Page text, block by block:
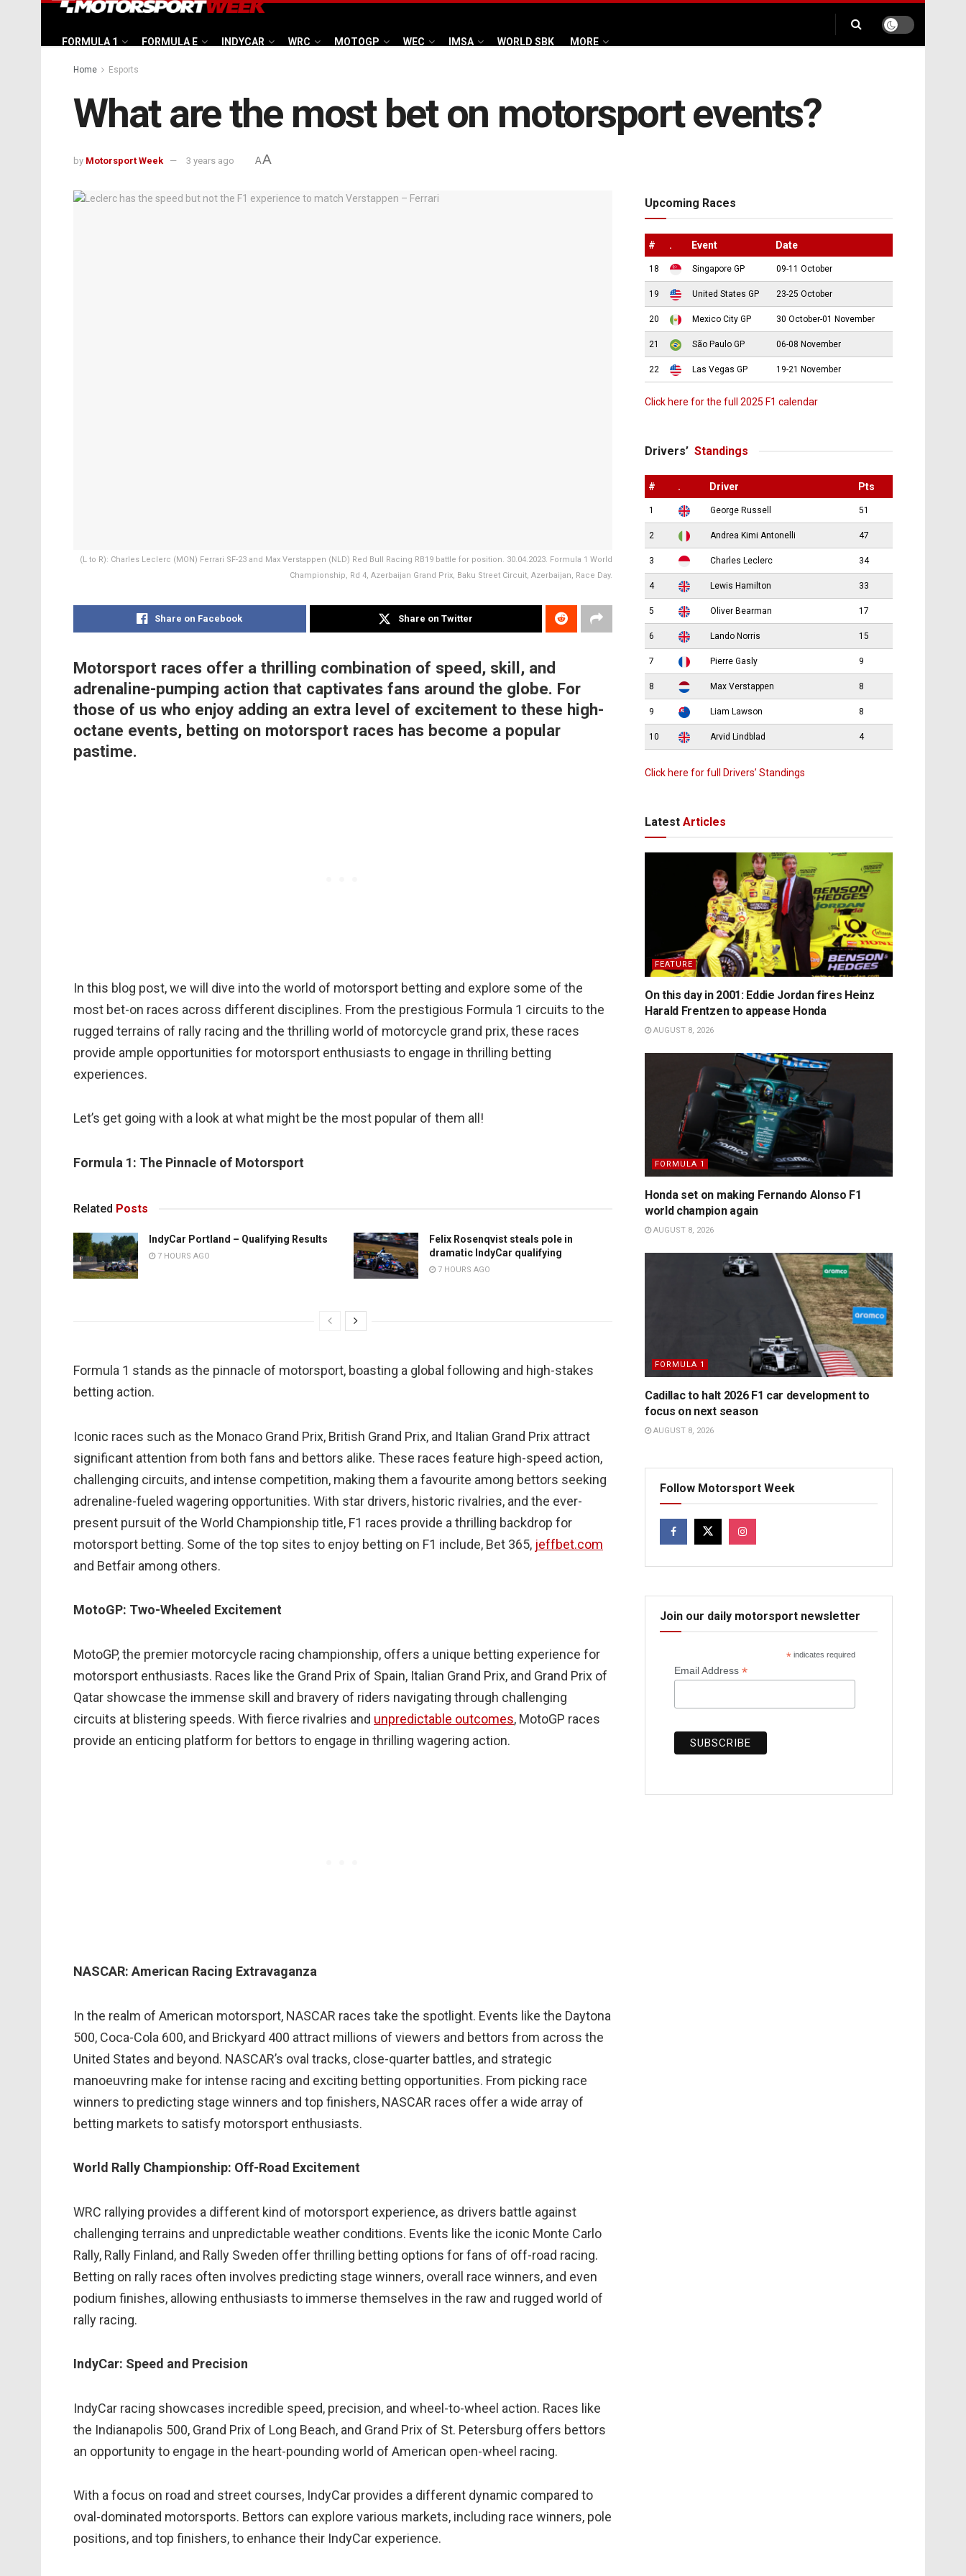
FORMULA 1 FORMULA E INDYCAR WRC MOTOGP WEC IMSA WORLD SBK MORE
Home Esports
What are the most bet on motorsport events?
by Motorsport Week 3 years ago AA
(L to R): Charles Leclerc (MON) Ferrari SF-23 and Max Verstappen (NLD) Red Bull Racing RB19 battle for position. 30.04.2023. Formula 1 World
Championship, Rd 4, Azerbaijan Grand Prix, Baku Street Circuit, Azerbaijan, Race Day.
Share on Facebook Share on Twitter
Motorsport races offer a thrilling combination of speed, skill, and
adrenaline-pumping action that captivates fans around the globe. For
those of us who enjoy adding an extra level of excitement to these high-
octane events, betting on motorsport races has become a popular
pastime.
In this blog post, we will dive into the world of motorsport betting and explore some of the
most bet-on races across different disciplines. From the prestigious Formula 1 circuits to the
rugged terrains of rally racing and the thrilling world of motorcycle grand prix, these races
provide ample opportunities for motorsport enthusiasts to engage in thrilling betting
experiences.
Let’s get going with a look at what might be the most popular of them all!
Formula 1: The Pinnacle of Motorsport
Related Posts
IndyCar Portland – Qualifying Results
7 HOURS AGO
Felix Rosenqvist steals pole in
dramatic IndyCar qualifying
7 HOURS AGO
Formula 1 stands as the pinnacle of motorsport, boasting a global following and high-stakes
betting action.
Iconic races such as the Monaco Grand Prix, British Grand Prix, and Italian Grand Prix attract
significant attention from both fans and bettors alike. These races feature high-speed action,
challenging circuits, and intense competition, making them a favourite among bettors seeking
adrenaline-fueled wagering opportunities. With star drivers, historic rivalries, and the ever-
present pursuit of the World Championship title, F1 races provide a thrilling backdrop for
motorsport betting. Some of the top sites to enjoy betting on F1 include, Bet 365, jeffbet.com
and Betfair among others.
MotoGP: Two-Wheeled Excitement
MotoGP, the premier motorcycle racing championship, offers a unique betting experience for
motorsport enthusiasts. Races like the Grand Prix of Spain, Italian Grand Prix, and Grand Prix of
Qatar showcase the immense skill and bravery of riders navigating through challenging
circuits at blistering speeds. With fierce rivalries and unpredictable outcomes, MotoGP races
provide an enticing platform for bettors to engage in thrilling wagering action.
NASCAR: American Racing Extravaganza
In the realm of American motorsport, NASCAR races take the spotlight. Events like the Daytona
500, Coca-Cola 600, and Brickyard 400 attract millions of viewers and bettors from across the
United States and beyond. NASCAR’s oval tracks, close-quarter battles, and strategic
manoeuvring make for intense racing and exciting betting opportunities. From picking race
winners to predicting stage winners and top finishers, NASCAR races offer a wide array of
betting markets to satisfy motorsport enthusiasts.
World Rally Championship: Off-Road Excitement
WRC rallying provides a different kind of motorsport experience, as drivers battle against
challenging terrains and unpredictable weather conditions. Events like the iconic Monte Carlo
Rally, Rally Finland, and Rally Sweden offer thrilling betting options for fans of off-road racing.
Betting on rally races often involves predicting stage winners, overall race winners, and even
podium finishes, allowing enthusiasts to immerse themselves in the raw and rugged world of
rally racing.
IndyCar: Speed and Precision
IndyCar racing showcases incredible speed, precision, and wheel-to-wheel action. Races like
the Indianapolis 500, Grand Prix of Long Beach, and Grand Prix of St. Petersburg offers bettors
an opportunity to engage in the heart-pounding world of American open-wheel racing.
With a focus on road and street courses, IndyCar provides a different dynamic compared to
oval-dominated motorsports. Bettors can explore various markets, including race winners, pole
positions, and top finishers, to enhance their IndyCar experience.
Upcoming Races
# . Event Date
18 Singapore GP 09-11 October
19 United States GP 23-25 October
20 Mexico City GP 30 October-01 November
21 São Paulo GP 06-08 November
22 Las Vegas GP 19-21 November
Click here for the full 2025 F1 calendar
Drivers’ Standings
# . Driver Pts
1 George Russell 51
2 Andrea Kimi Antonelli 47
3 Charles Leclerc 34
4 Lewis Hamilton 33
5 Oliver Bearman 17
6 Lando Norris 15
7 Pierre Gasly 9
8 Max Verstappen 8
9 Liam Lawson 8
10 Arvid Lindblad 4
Click here for full Drivers’ Standings
Latest Articles
FEATURE
On this day in 2001: Eddie Jordan fires Heinz
Harald Frentzen to appease Honda
AUGUST 8, 2026
FORMULA 1
Honda set on making Fernando Alonso F1
world champion again
AUGUST 8, 2026
FORMULA 1
Cadillac to halt 2026 F1 car development to
focus on next season
AUGUST 8, 2026
Follow Motorsport Week
Join our daily motorsport newsletter
* indicates required
Email Address *